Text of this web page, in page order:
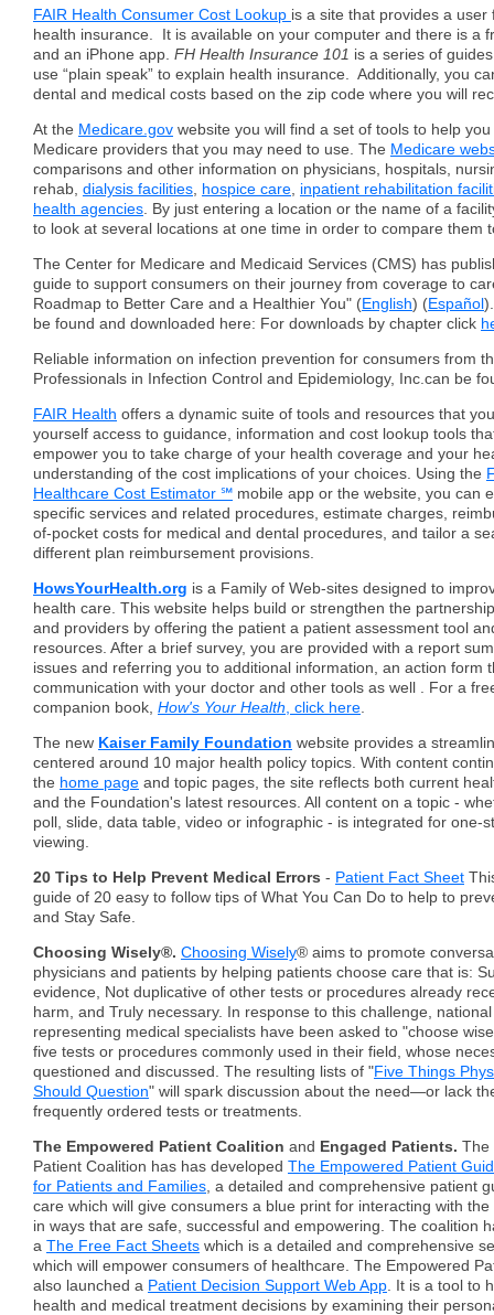
FAIR Health Consumer Cost Lookup is a site that provides a user
health insurance. It is available on your computer and there is a
and an iPhone app. FH Health Insurance 101 is a series of
use “plain speak” to explain health insurance. Additionally, you
dental and medical costs based on the zip code where you will
At the Medicare.gov website you will find a set of tools to help
Medicare providers that you may need to use. The Medicare
comparisons and other information on physicians, hospitals,
rehab, dialysis facilities hospice care inpatient rehabilitation
health agencies . By just entering a location or the name of a
to look at several locations at one time in order to compare them
The Center for Medicare and Medicaid Services (CMS) has
guide to support consumers on their journey from coverage to
Roadmap to Better Care and a Healthier You" (English) (Español
be found and downloaded here: For downloads by chapter click
Reliable information on infection prevention for consumers from
Professionals in Infection Control and Epidemiology, Inc.can be
FAIR Health offers a dynamic suite of tools and resources that
yourself access to guidance, information and cost lookup tools
empower you to take charge of your health coverage and your
understanding of the cost implications of your choices. Using the
Healthcare Cost Estimator ℠ mobile app or the website, you can
specific services and related procedures, estimate charges,
of-pocket costs for medical and dental procedures, and tailor a
different plan reimbursement provisions.
HowsYourHealth.org is a Family of Web-sites designed to
health care. This website helps build or strengthen the
and providers by offering the patient a patient assessment tool
resources. After a brief survey, you are provided with a report
issues and referring you to additional information, an action form
communication with your doctor and other tools as well . For a
companion book, How's Your Health , click here
The new Kaiser Family Foundation website provides a
centered around 10 major health policy topics. With content
the home page and topic pages, the site reflects both current
and the Foundation's latest resources. All content on a topic -
poll, slide, data table, video or infographic - is integrated for one-
viewing.
20 Tips to Help Prevent Medical Errors - Patient Fact Sheet
guide of 20 easy to follow tips of What You Can Do to help to
and Stay Safe.
Choosing Wisely®. Choosing Wisely® aims to promote
physicians and patients by helping patients choose care that is:
evidence, Not duplicative of other tests or procedures already
harm, and Truly necessary. In response to this challenge,
representing medical specialists have been asked to "choose
five tests or procedures commonly used in their field, whose
questioned and discussed. The resulting lists of "Five Things
Should Question" will spark discussion about the need—or lack
frequently ordered tests or treatments.
The Empowered Patient Coalition and Engaged Patients. The
Patient Coalition has has developed The Empowered Patient
for Patients and Families , a detailed and comprehensive patient
care which will give consumers a blue print for interacting with
in ways that are safe, successful and empowering. The coalition
a The Free Fact Sheets which is a detailed and comprehensive
which will empower consumers of healthcare. The Empowered
also launched a Patient Decision Support Web App . It is a tool to
health and medical treatment decisions by examining their